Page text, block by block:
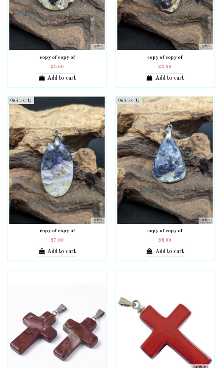
copy of copy of
25.00
Add to cart
copy of copy of
25.00
Add to cart
Online only
copy of copy of
27.00
Add to cart
Online only
copy of copy of
25.00
Add to cart